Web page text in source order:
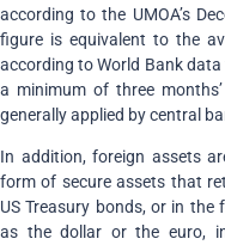
according to the UMOA’s
figure is equivalent to the
according to World Bank
a minimum of three
generally applied by central
In addition, foreign assets
form of secure assets that
US Treasury bonds, or in
as the dollar or the euro,